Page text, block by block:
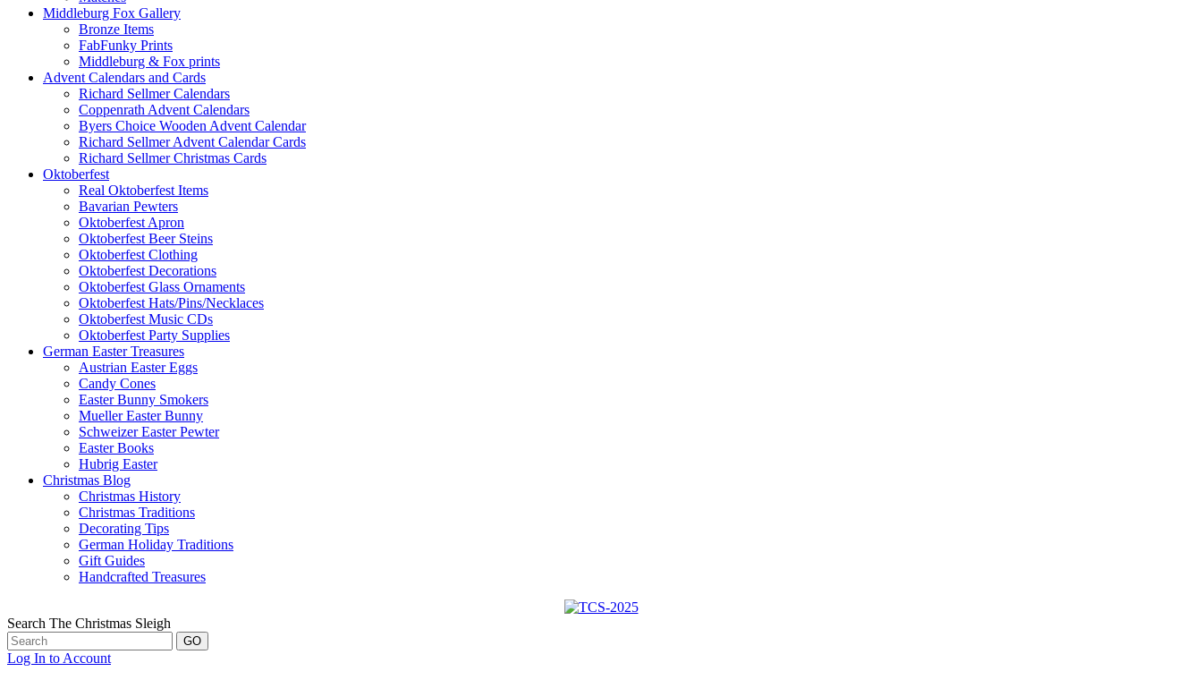
Middleburg Fox Gallery
Bronze Items
FabFunky Prints
Middleburg & Fox prints
Advent Calendars and Cards
Richard Sellmer Calendars
Coppenrath Advent Calendars
Byers Choice Wooden Advent Calendar
Richard Sellmer Advent Calendar Cards
Richard Sellmer Christmas Cards
Oktoberfest
Real Oktoberfest Items
Bavarian Pewters
Oktoberfest Apron
Oktoberfest Beer Steins
Oktoberfest Clothing
Oktoberfest Decorations
Oktoberfest Glass Ornaments
Oktoberfest Hats/Pins/Necklaces
Oktoberfest Music CDs
Oktoberfest Party Supplies
German Easter Treasures
Austrian Easter Eggs
Candy Cones
Easter Bunny Smokers
Mueller Easter Bunny
Schweizer Easter Pewter
Easter Books
Hubrig Easter
Christmas Blog
Christmas History
Christmas Traditions
Decorating Tips
German Holiday Traditions
Gift Guides
Handcrafted Treasures
Search The Christmas Sleigh
Log In to Account